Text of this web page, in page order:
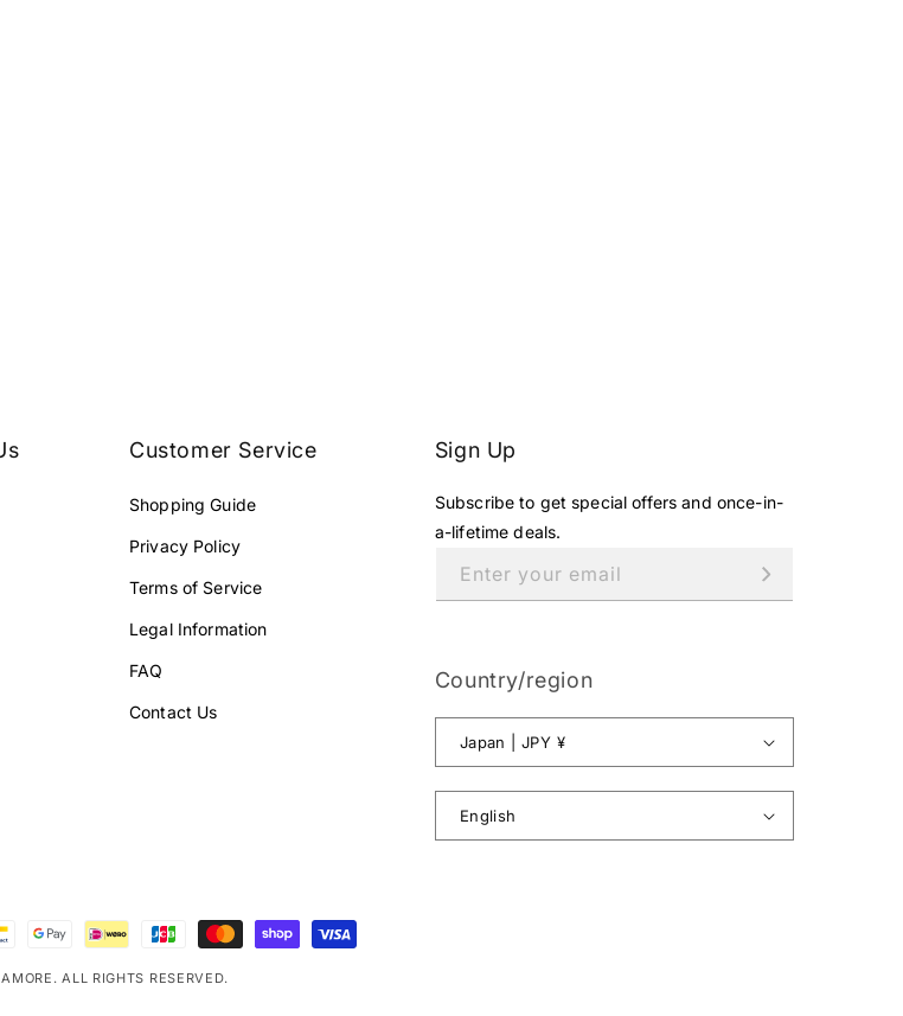
Customer Service
Shopping Guide
Privacy Policy
Terms of Service
Legal Information
FAQ
Contact Us
Sign Up
Subscribe to get special offers and once-in-
a-lifetime deals.
Enter your email
Country/region
Japan | JPY ¥
English
ALL RIGHTS RESERVED.